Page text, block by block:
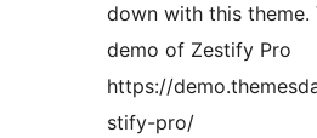
down with this theme.
demo of Zestify Pro
https://
stify-pro/